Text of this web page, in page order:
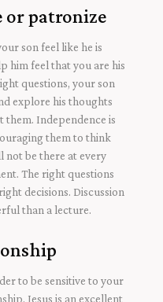
or patronize
son feel like he is
him feel that you are his
questions, your son
explore his thoughts
them. Independence is
them to think
not be there at every
The right questions
decisions. Discussion
than a lecture.
to be sensitive to your
Jesus is an excellent